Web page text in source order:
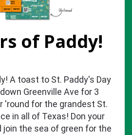
of Paddy!
A toast to St. Paddy's Day
Greenville Ave for 3
'round for the grandest St.
in all of Texas! Don your
join the sea of green for the